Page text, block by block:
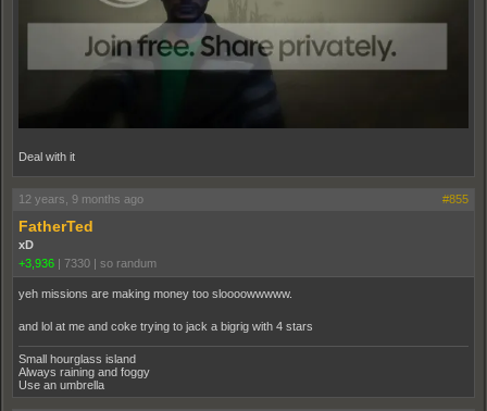
Deal with it
12 years, 9 months ago #855
FatherTed
xD
+3,936 | 7330 | so randum
yeh missions are making money too sloooowwwww.
and lol at me and coke trying to jack a bigrig with 4 stars
Small hourglass island
Always raining and foggy
Use an umbrella